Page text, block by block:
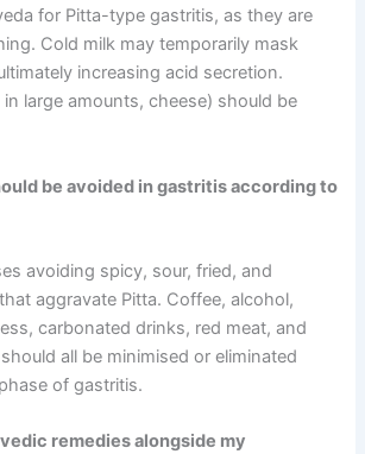
for Pitta-type gastritis, as they are
Cold milk may temporarily mask
increasing acid secretion.
large amounts, cheese) should be
be avoided in gastritis according to
avoiding spicy, sour, fried, and
aggravate Pitta. Coffee, alcohol,
carbonated drinks, red meat, and
all be minimised or eliminated
of gastritis.
remedies alongside my